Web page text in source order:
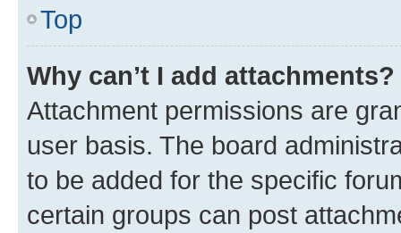
Top
Why can’t I add attachments?
Attachment permissions are
user basis. The board
to be added for the specific
certain groups can post